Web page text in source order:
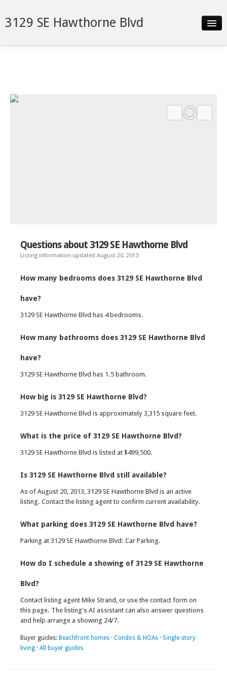
3129 SE Hawthorne Blvd
Neighborhood
Questions about 3129 SE Hawthorne Blvd
Listing information updated August 20, 2013
How many bedrooms does 3129 SE Hawthorne Blvd
have?
3129 SE Hawthorne Blvd has 4 bedrooms.
How many bathrooms does 3129 SE Hawthorne Blvd
have?
3129 SE Hawthorne Blvd has 1.5 bathroom.
How big is 3129 SE Hawthorne Blvd?
3129 SE Hawthorne Blvd is approximately 3,315 square feet.
What is the price of 3129 SE Hawthorne Blvd?
3129 SE Hawthorne Blvd is listed at $499,500.
Is 3129 SE Hawthorne Blvd still available?
As of August 20, 2013, 3129 SE Hawthorne Blvd is an active
listing. Contact the listing agent to confirm current availability.
What parking does 3129 SE Hawthorne Blvd have?
Parking at 3129 SE Hawthorne Blvd: Car Parking.
How do I schedule a showing of 3129 SE Hawthorne
Blvd?
Contact listing agent Mike Strand, or use the contact form on
this page. The listing's AI assistant can also answer questions
and help arrange a showing 24/7.
Buyer guides: Beachfront homes · Condos & HOAs · Single-story
living · All buyer guides